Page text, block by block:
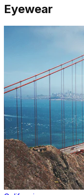
Eyewear